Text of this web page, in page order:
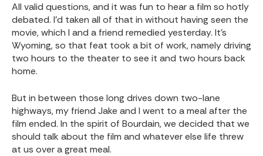
All valid questions, and it was fun to hear a film so hotly
debated. I’d taken all of that in without having seen the
movie, which I and a friend remedied yesterday. It’s
Wyoming, so that feat took a bit of work, namely driving
two hours to the theater to see it and two hours back
home.
But in between those long drives down two-lane
highways, my friend Jake and I went to a meal after the
film ended. In the spirit of Bourdain, we decided that we
should talk about the film and whatever else life threw
at us over a great meal.